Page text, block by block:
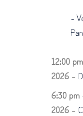
-
12:00 pm
2026–
6:30 pm
2026–